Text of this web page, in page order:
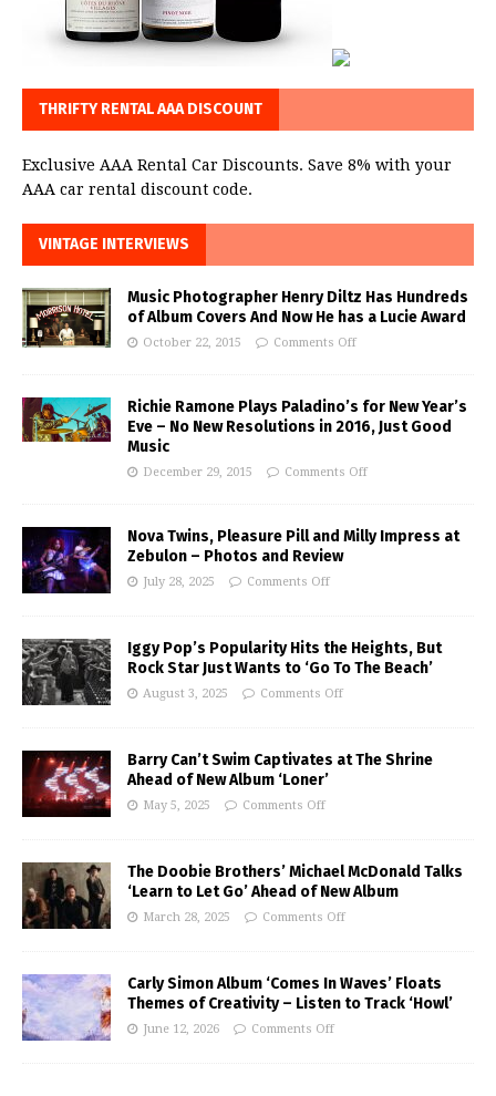
THRIFTY RENTAL AAA DISCOUNT
Exclusive AAA Rental Car Discounts. Save 8% with your
AAA car rental discount code.
VINTAGE INTERVIEWS
Music Photographer Henry Diltz Has Hundreds
of Album Covers And Now He has a Lucie Award
October 22, 2015 Comments Off
Richie Ramone Plays Paladino’s for New Year’s
Eve – No New Resolutions in 2016, Just Good
Music
December 29, 2015 Comments Off
Nova Twins, Pleasure Pill and Milly Impress at
Zebulon – Photos and Review
July 28, 2025 Comments Off
Iggy Pop’s Popularity Hits the Heights, But
Rock Star Just Wants to ‘Go To The Beach’
August 3, 2025 Comments Off
Barry Can’t Swim Captivates at The Shrine
Ahead of New Album ‘Loner’
May 5, 2025 Comments Off
The Doobie Brothers’ Michael McDonald Talks
‘Learn to Let Go’ Ahead of New Album
March 28, 2025 Comments Off
Carly Simon Album ‘Comes In Waves’ Floats
Themes of Creativity – Listen to Track ‘Howl’
June 12, 2026 Comments Off